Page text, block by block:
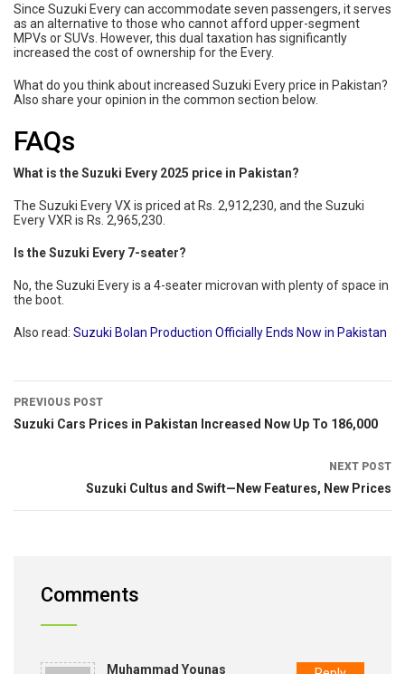
Since Suzuki Every can accommodate seven passengers, it serves
as an alternative to those who cannot afford upper-segment
MPVs or SUVs. However, this dual taxation has significantly
increased the cost of ownership for the Every.
What do you think about increased Suzuki Every price in Pakistan?
Also share your opinion in the common section below.
FAQs
What is the Suzuki Every 2025 price in Pakistan?
The Suzuki Every VX is priced at Rs. 2,912,230, and the Suzuki
Every VXR is Rs. 2,965,230.
Is the Suzuki Every 7-seater?
No, the Suzuki Every is a 4-seater microvan with plenty of space in
the boot.
Also read: Suzuki Bolan Production Officially Ends Now in Pakistan
PREVIOUS POST
Suzuki Cars Prices in Pakistan Increased Now Up To 186,000
NEXT POST
Suzuki Cultus and Swift—New Features, New Prices
Comments
Muhammad Younas